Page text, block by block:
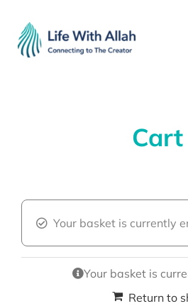
content
Cart
Your basket is currently
Your basket is
Return to